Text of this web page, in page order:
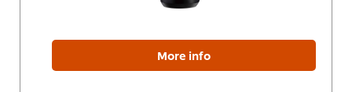
More info